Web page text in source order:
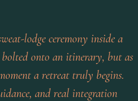
lodge ceremony inside a
onto an itinerary, but as
a retreat truly begins.
and real integration